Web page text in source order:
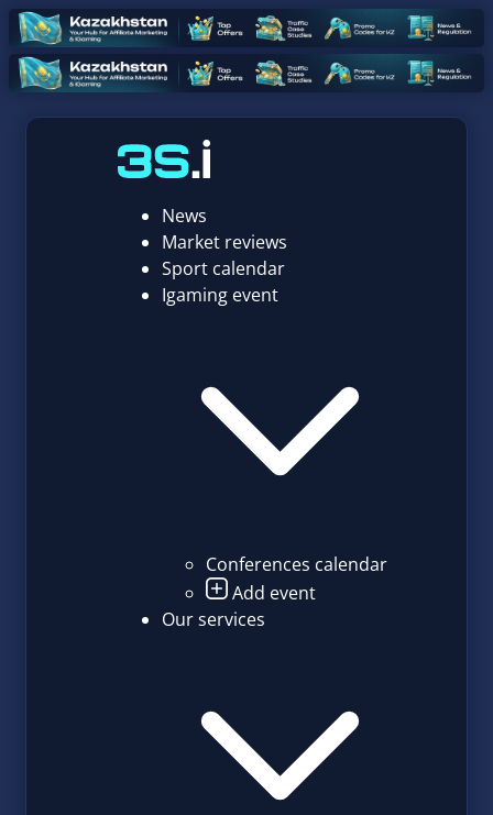
News
Market reviews
Sport calendar
Igaming event
Conferences calendar
Add event
Our services